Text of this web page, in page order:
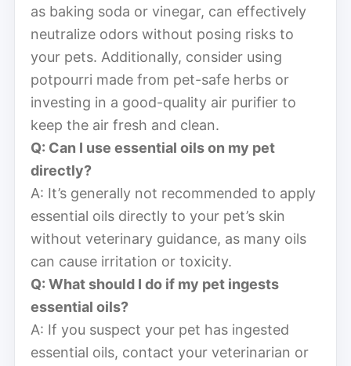
as baking soda or vinegar, can effectively
neutralize odors without posing risks to
your pets. Additionally, consider using
potpourri made from pet-safe herbs or
investing in a good-quality air purifier to
keep the air fresh and clean.
Q: Can I use essential oils on my pet
directly?
A: It’s generally not recommended to apply
essential oils directly to your pet’s skin
without veterinary guidance, as many oils
can cause irritation or toxicity.
Q: What should I do if my pet ingests
essential oils?
A: If you suspect your pet has ingested
essential oils, contact your veterinarian or